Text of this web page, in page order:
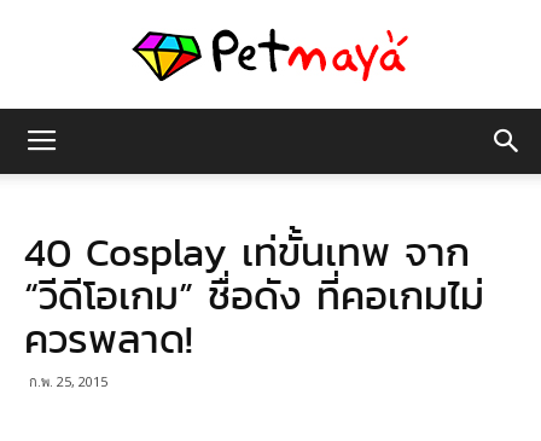
มายา
40 Cosplay เท่ขั้นเทพ จาก
“วีดีโอเกม” ชื่อดัง ที่คอเกมไม่
ควรพลาด!
ก.พ. 25, 2015